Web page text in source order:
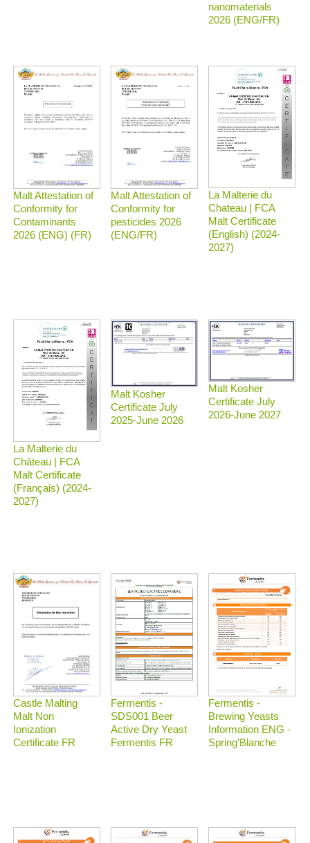
nanomaterials
2026 (ENG/FR)
Malt Attestation of
Conformity for
Contaminants
2026 (ENG) (FR)
Malt Attestation of
Conformity for
pesticides 2026
(ENG/FR)
La Malterie du
Chateau | FCA
Malt Certificate
(English) (2024-
2027)
La Malterie du
Château | FCA
Malt Certificate
(Français) (2024-
2027)
Malt Kosher
Certificate July
2025-June 2026
Malt Kosher
Certificate July
2026-June 2027
Castle Malting
Malt Non
Ionization
Certificate FR
Fermentis -
SDS001 Beer
Active Dry Yeast
Fermentis FR
Fermentis -
Brewing Yeasts
Information ENG -
Spring’Blanche